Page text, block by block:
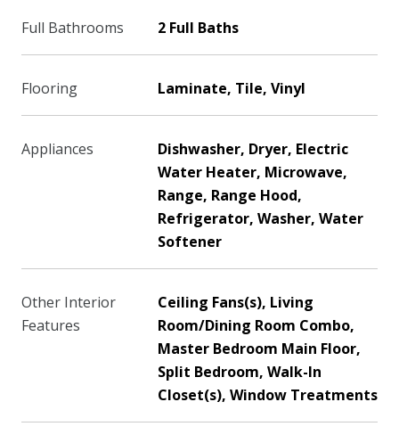
Full Bathrooms 2 Full Baths
Flooring Laminate, Tile, Vinyl
Appliances
Dishwasher, Dryer, Electric
Water Heater, Microwave,
Range, Range Hood,
Refrigerator, Washer, Water
Softener
Other Interior
Features
Ceiling Fans(s), Living
Room/Dining Room Combo,
Master Bedroom Main Floor,
Split Bedroom, Walk-In
Closet(s), Window Treatments